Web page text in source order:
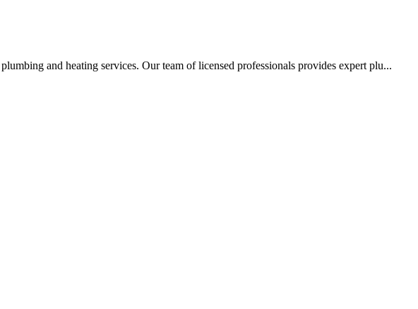
and heating services. Our team of licensed professionals provides expert plu...